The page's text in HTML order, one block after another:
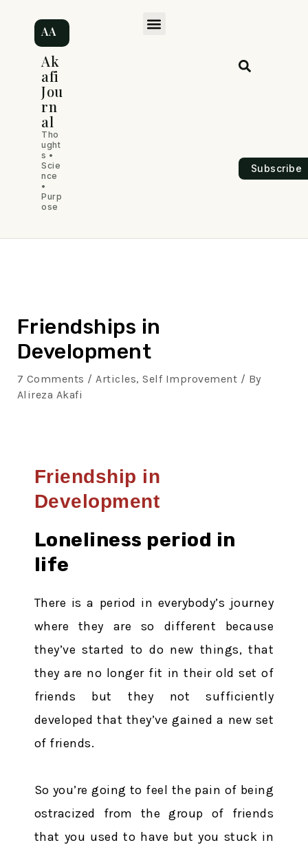
content
AA
Ak
afi
Jou
rn
al
Tho
ught
s •
Scie
nce
•
Purp
ose
M
Subscribe
Friendships in
Development
7 Comments /Articles,Self Improvement / By
Alireza Akafi
Friendship in
Development
Loneliness period in
life
There is a period in everybody’s journey
where they are so different because
they’ve started to do new things, that
they are no longer fit in their old set of
friends but they not sufficiently
developed that they’ve gained a new set
of friends.
So you’re going to feel the pain of being
ostracized from the group of friends
that you used to have but you stuck in
navigation